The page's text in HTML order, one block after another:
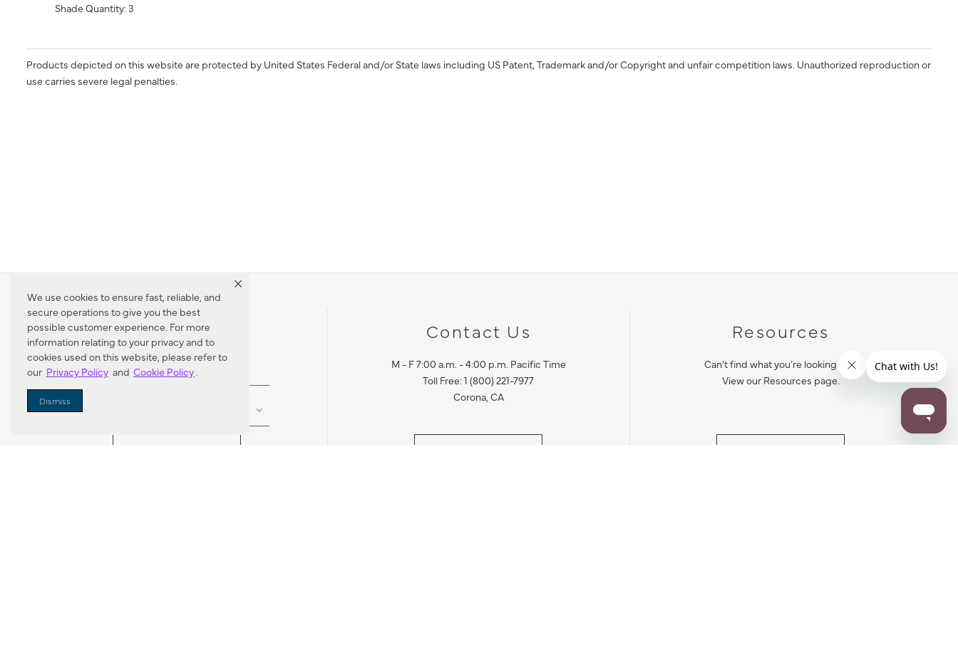
We use cookies to ensure fast, reliable, and
secure operations to give you the best
possible customer experience. For more
information relating to your privacy and to
cookies used on this website, please refer to
our Privacy Policy and Cookie Policy.
Dismiss
Shade Quantity: 3
Products depicted on this website are protected by United States Federal and/or State laws including US Patent, Trademark and/or Copyright and unfair competition laws. Unauthorized reproduction or
use carries severe legal penalties.
Dealer Locator
Enter Zip Code
Contact Us
M - F 7:00 a.m. - 4:00 p.m. Pacific Time
Toll Free: 1 (800) 221-7977
Corona, CA
Resources
Can’t find what you’re looking for?
View our Resources page.